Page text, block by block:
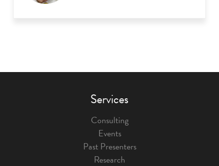
Services
Consulting
Events
Past Presenters
Research